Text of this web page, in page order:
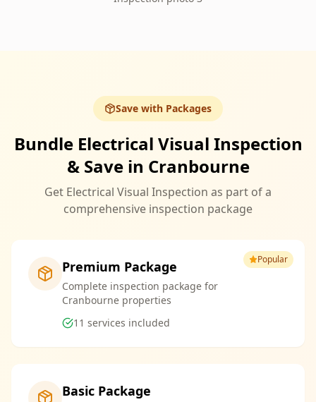
Save with Packages
Bundle Electrical Visual Inspection
& Save in Cranbourne
Get Electrical Visual Inspection as part of a
comprehensive inspection package
Popular
Premium Package
Complete inspection package for
Cranbourne properties
11 services included
Basic Package